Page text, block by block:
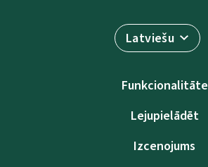
Latviešu
Funkcionalitāte
Lejupielādēt
Izcenojums